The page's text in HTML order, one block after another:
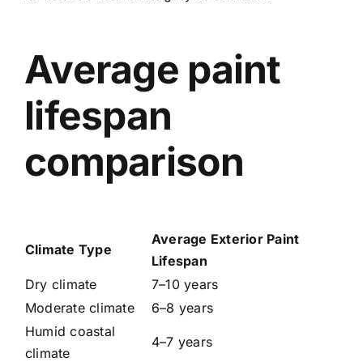
Average paint
lifespan
comparison
Climate Type
Average Exterior Paint
Lifespan
Dry climate
7–10 years
Moderate climate
6–8 years
Humid coastal
climate
4–7 years